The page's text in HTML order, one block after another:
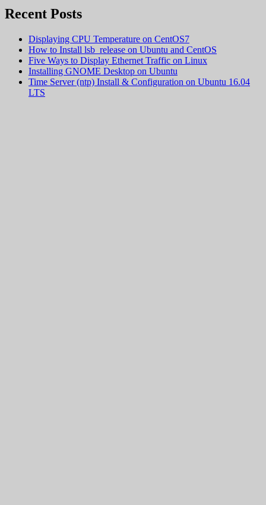
Recent Posts
Displaying CPU Temperature on CentOS7
How to Install lsb_release on Ubuntu and CentOS
Five Ways to Display Ethernet Traffic on Linux
Installing GNOME Desktop on Ubuntu
Time Server (ntp) Install & Configuration on Ubuntu 16.04
LTS